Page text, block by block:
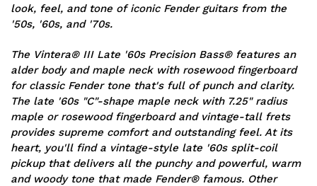
look, feel, and tone of iconic Fender guitars from the
'50s, '60s, and '70s.
The Vintera® III Late '60s Precision Bass® features an
alder body and maple neck with rosewood fingerboard
for classic Fender tone that's full of punch and clarity.
The late '60s "C"-shape maple neck with 7.25" radius
maple or rosewood fingerboard and vintage-tall frets
provides supreme comfort and outstanding feel. At its
heart, you'll find a vintage-style late '60s split-coil
pickup that delivers all the punchy and powerful, warm
and woody tone that made Fender® famous. Other